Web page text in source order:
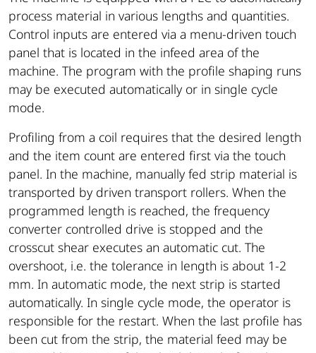
process material in various lengths and quantities.
Control inputs are entered via a menu-driven touch
panel that is located in the infeed area of ​​the
machine. The program with the profile shaping runs
may be executed automatically or in single cycle
mode.
Profiling from a coil requires that the desired length
and the item count are entered first via the touch
panel. In the machine, manually fed strip material is
transported by driven transport rollers. When the
programmed length is reached, the frequency
converter controlled drive is stopped and the
crosscut shear executes an automatic cut. The
overshoot, i.e. the tolerance in length is about 1-2
mm. In automatic mode, the next strip is started
automatically. In single cycle mode, the operator is
responsible for the restart. When the last profile has
been cut from the strip, the material feed may be